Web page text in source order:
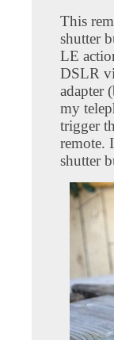
This
shutter
LE
DSLR
adapter
my
trigger
remote.
shutter